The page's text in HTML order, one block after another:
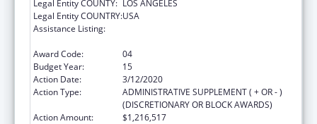
Legal Entity COUNTY: LOS ANGELES
Legal Entity COUNTRY:USA
Assistance Listing:
Award Code:
04
Budget Year:
15
Action Date:
3/12/2020
Action Type:
ADMINISTRATIVE SUPPLEMENT ( + OR - )
(DISCRETIONARY OR BLOCK AWARDS)
Action Amount:
$1,216,517